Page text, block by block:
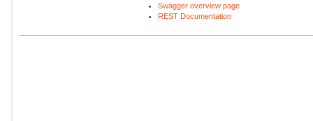
Swagger overview page
REST Documentation